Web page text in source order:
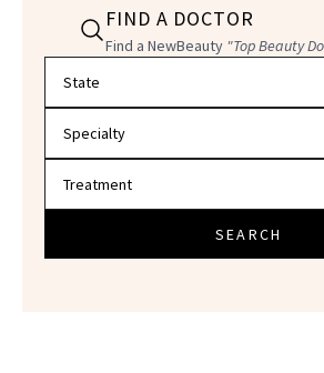
FIND A DOCTOR
Find a NewBeauty "Top Beauty
SEARCH